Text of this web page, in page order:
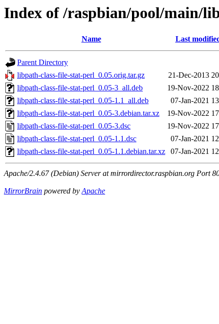
Index of /raspbian/pool/main/
Name Last
Parent Directory
libpath-class-file-stat-perl_0.05.orig.tar.gz
21-Dec-2013
libpath-class-file-stat-perl_0.05-3_all.deb
19-Nov-2022
libpath-class-file-stat-perl_0.05-1.1_all.deb
07-Jan-2021
libpath-class-file-stat-perl_0.05-3.debian.tar.xz
19-Nov-2022
libpath-class-file-stat-perl_0.05-3.dsc
19-Nov-2022
libpath-class-file-stat-perl_0.05-1.1.dsc
07-Jan-2021
libpath-class-file-stat-perl_0.05-1.1.debian.tar.xz
07-Jan-2021
Apache/2.4.67 (Debian) Server at mirrordirector.raspbian.org Port
MirrorBrain powered byApache